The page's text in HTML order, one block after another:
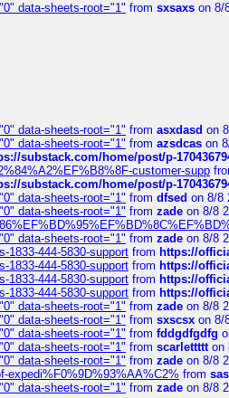
data-sheets-root="1" from sxsaxs on 8/
data-sheets-root="1" from asxdasd on
data-sheets-root="1" from azsdcas on
substack.com/home/post/p-
customer-supp
substack.com/home/post/p-
data-sheets-root="1" from dfsed on 8/8
data-sheets-root="1" from zade on 8/8
data-sheets-root="1" from zade on 8/8
1833-444-5830-support from https://
1833-444-5830-support from https://
1833-444-5830-support from https://
1833-444-5830-support from https://
data-sheets-root="1" from zade on 8/8
data-sheets-root="1" from sxscsx on 8/
data-sheets-root="1" from fddgdfgdfg
data-sheets-root="1" from scarlettttton
data-sheets-root="1" from zade on 8/8
expedi%F0%9D%93%AA%C2% from
data-sheets-root="1" from zade on 8/8